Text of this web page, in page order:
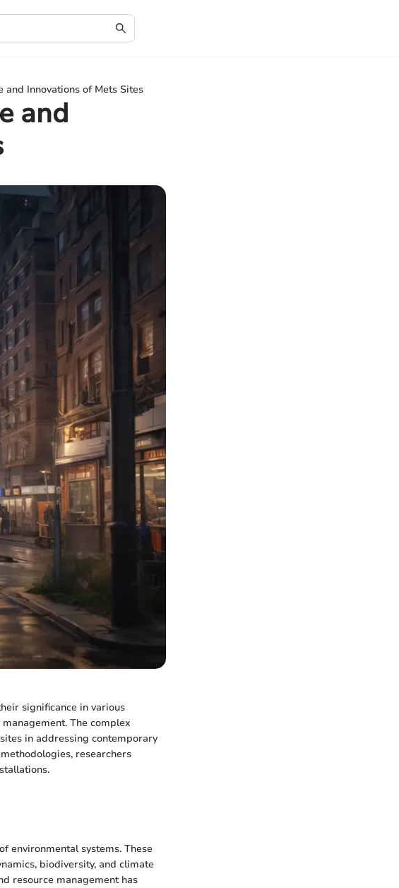
and Innovations of Mets Sites
and
significance in various
The complex
in addressing contemporary
researchers
environmental systems. These
biodiversity, and climate
resource management has